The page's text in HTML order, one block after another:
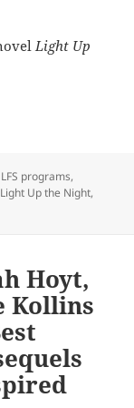
Light Up
Prometheus-
Categories
LFS programs,
Light Up the Night,
Prometheus-winning
Hoyt,
Kollins